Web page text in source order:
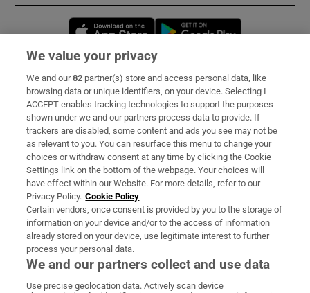
Opens in new window
Subscribe
Support
About Us
Irish Times Products & Services
OUR PARTNERS:
We value your privacy
We and our82 partner(s) store and access personal data, like
browsing data or unique identifiers, on your device. Selecting I
ACCEPT enables tracking technologies to support the purposes
shown under we and our partners process data to provide. If
trackers are disabled, some content and ads you see may not be
as relevant to you. You can resurface this menu to change your
choices or withdraw consent at any time by clicking the Cookie
Settings link on the bottom of the webpage. Your choices will
have effect within our Website. For more details, refer to our
Privacy Policy. Cookie Policy
Certain vendors, once consent is provided by you to the storage of
information on your device and/or to the access of information
already stored on your device, use legitimate interest to further
process your personal data.
We and our partners collect and use data
Use precise geolocation data. Actively scan device